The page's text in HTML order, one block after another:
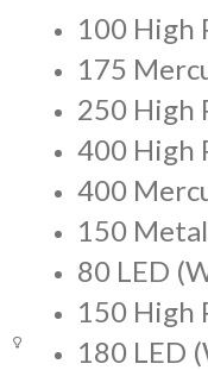
100 High
175
250 High
400 High
400
150
80 LED
150 High
180 LED